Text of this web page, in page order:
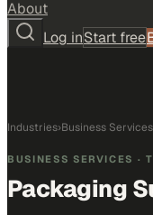
About
Log inStart free
Industries›Business Services
BUSINESS SERVICES ·
Packaging